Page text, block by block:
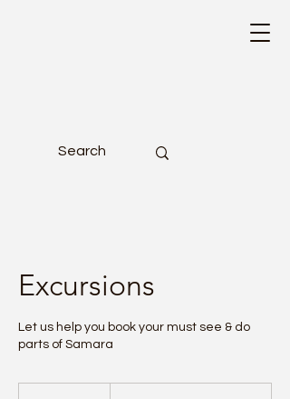
Excursions
Let us help you book your must see & do
parts of Samara